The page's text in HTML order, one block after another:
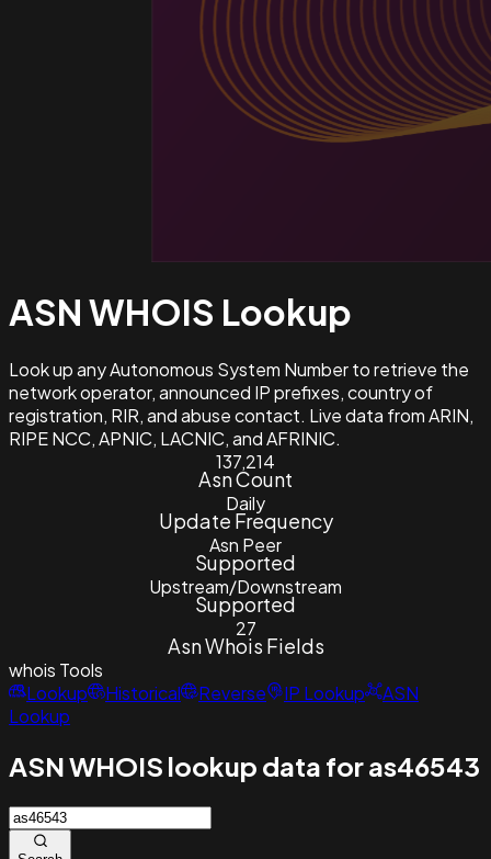
ASN WHOIS Lookup
Look up any Autonomous System Number to retrieve the
network operator, announced IP prefixes, country of
registration, RIR, and abuse contact. Live data from ARIN,
RIPE NCC, APNIC, LACNIC, and AFRINIC.
137,214
Asn Count
Daily
Update Frequency
Asn Peer
Supported
Upstream/Downstream
Supported
27
Asn Whois Fields
whois Tools
Lookup
Historical Reverse IP Lookup
ASN
Lookup
ASN WHOIS lookup data for as46543